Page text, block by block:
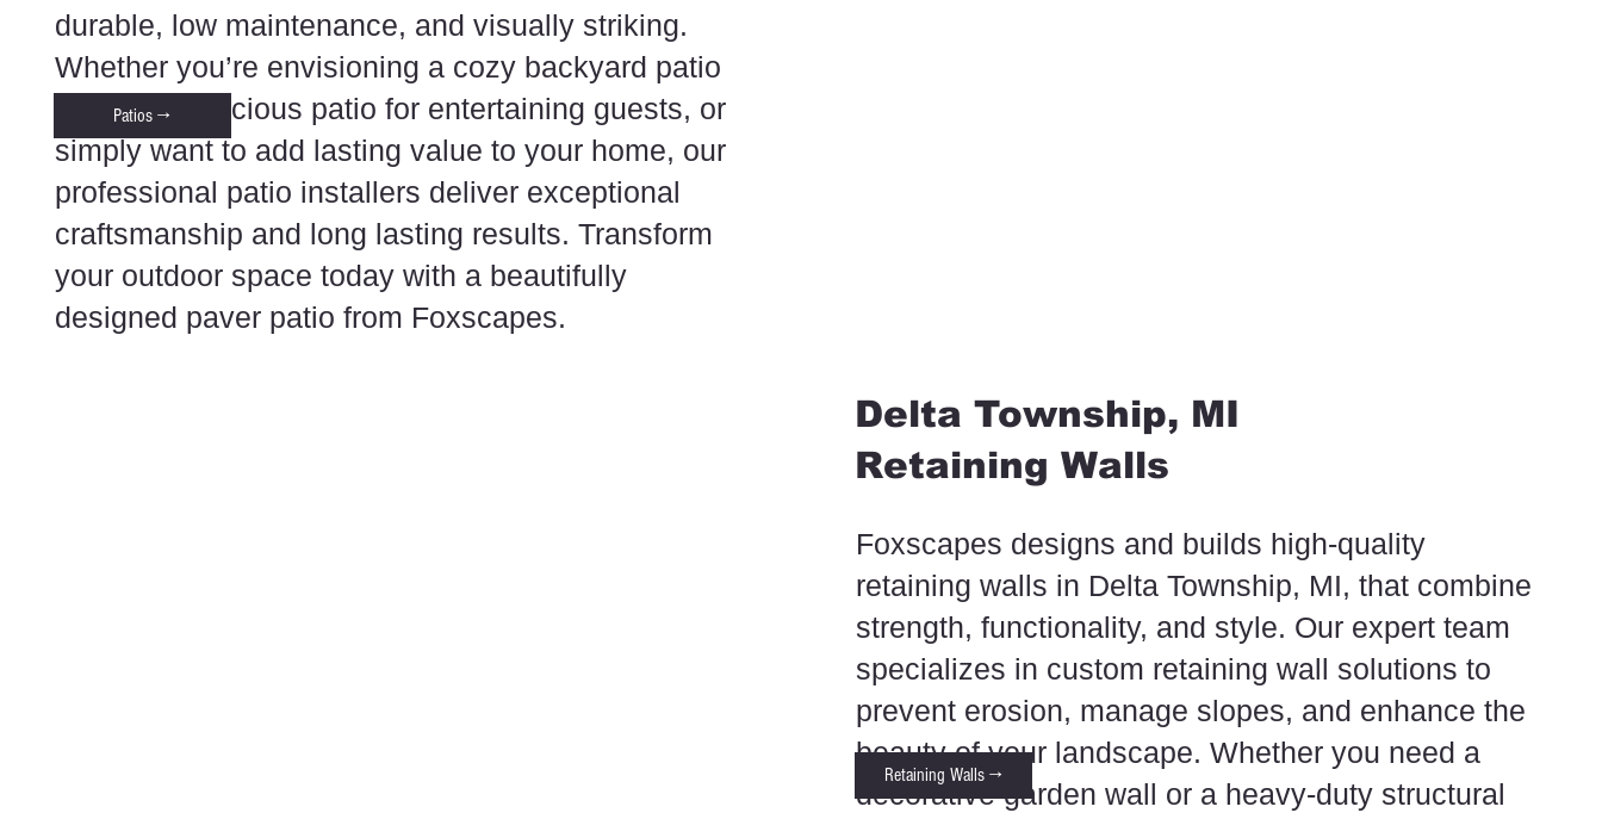
durable, low maintenance, and visually striking.
Whether you’re envisioning a cozy backyard patio
retreat, a spacious patio for entertaining guests, or
simply want to add lasting value to your home, our
professional patio installers deliver exceptional
craftsmanship and long lasting results. Transform
your outdoor space today with a beautifully
designed paver patio from Foxscapes.
Patios →
Delta Township, MI
Retaining Walls
Foxscapes designs and builds high-quality
retaining walls in Delta Township, MI, that combine
strength, functionality, and style. Our expert team
specializes in custom retaining wall solutions to
prevent erosion, manage slopes, and enhance the
beauty of your landscape. Whether you need a
decorative garden wall or a heavy-duty structural
Retaining Walls →